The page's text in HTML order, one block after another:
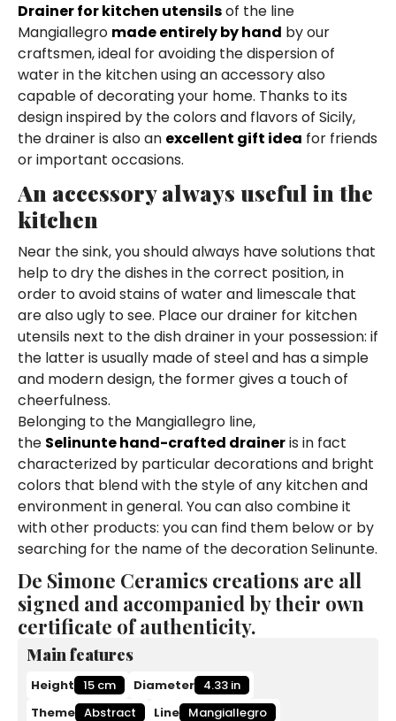
Drainer for kitchen utensilsof the line
Mangiallegro made entirely by hand by our
craftsmen, ideal for avoiding the dispersion of
water in the kitchen using an accessory also
capable of decorating your home. Thanks to its
design inspired by the colors and flavors of Sicily,
the drainer is also an excellent gift idea for friends
or important occasions.
An accessory always useful in the
kitchen
Near the sink, you should always have solutions that
help to dry the dishes in the correct position, in
order to avoid stains of water and limescale that
are also ugly to see. Place our drainer for kitchen
utensils next to the dish drainer in your possession: if
the latter is usually made of steel and has a simple
and modern design, the former gives a touch of
cheerfulness.
Belonging to the Mangiallegro line,
the Selinunte hand-crafted draineris in fact
characterized by particular decorations and bright
colors that blend with the style of any kitchen and
environment in general. You can also combine it
with other products: you can find them below or by
searching for the name of the decoration Selinunte.
De Simone Ceramics creations are all
signed and accompanied by their own
certificate of authenticity.
Main features
Height 15 cm Diameter 4.33 in
Theme Abstract Line Mangiallegro